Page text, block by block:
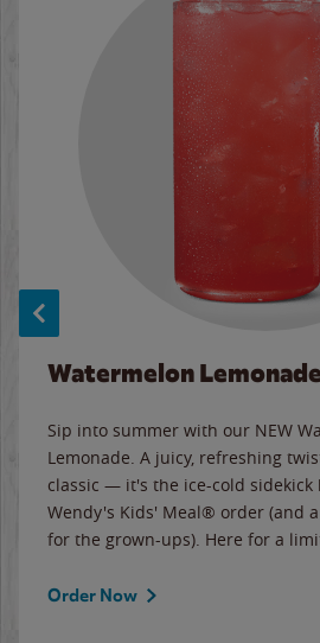
Watermelon Lemonade
Sip into summer with our NEW
Lemonade. A juicy, refreshing
classic — it's the ice-cold
Wendy's Kids' Meal® order (and
for the grown-ups). Here for a
Order Now